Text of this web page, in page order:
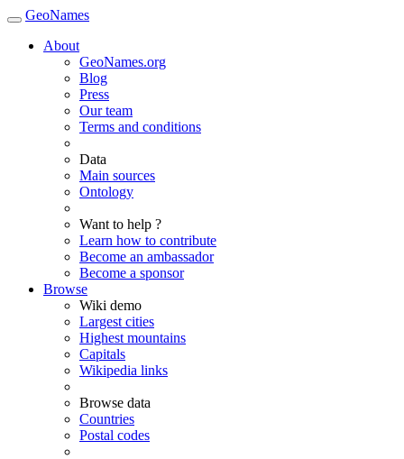
GeoNames
About
GeoNames.org
Blog
Press
Our team
Terms and conditions
Data
Main sources
Ontology
Want to help ?
Learn how to contribute
Become an ambassador
Become a sponsor
Browse
Wiki demo
Largest cities
Highest mountains
Capitals
Wikipedia links
Browse data
Countries
Postal codes